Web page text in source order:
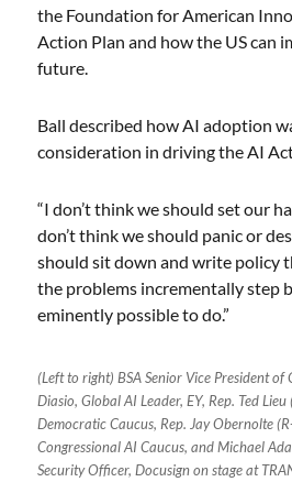
the Foundation for American
Action Plan and how the US can
future.
Ball described how AI adoption
consideration in driving the AI
“I don’t think we should set our
don’t think we should panic or
should sit down and write policy
the problems incrementally step
eminently possible to do.”
(Left to right) BSA Senior Vice President
Diasio, Global AI Leader, EY, Rep. Ted
Democratic Caucus, Rep. Jay Obernolte
Congressional AI Caucus, and Michael
Security Officer, Docusign on stage at